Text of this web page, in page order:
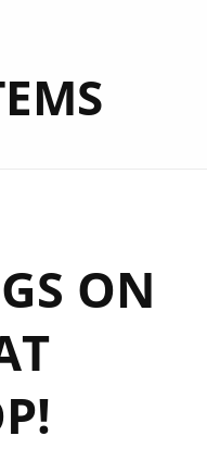
ON